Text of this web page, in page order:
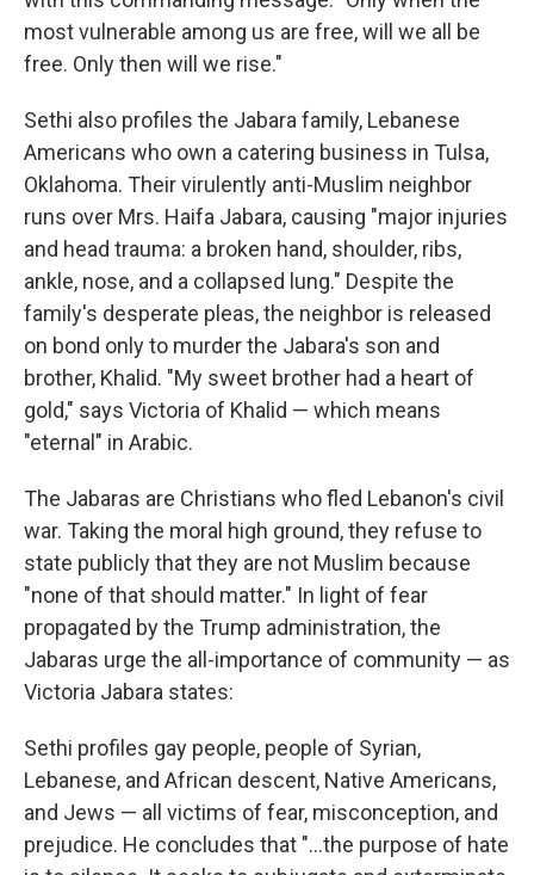
most vulnerable among us are free, will we all be
free. Only then will we rise."
Sethi also profiles the Jabara family, Lebanese
Americans who own a catering business in Tulsa,
Oklahoma. Their virulently anti-Muslim neighbor
runs over Mrs. Haifa Jabara, causing "major injuries
and head trauma: a broken hand, shoulder, ribs,
ankle, nose, and a collapsed lung." Despite the
family's desperate pleas, the neighbor is released
on bond only to murder the Jabara's son and
brother, Khalid. "My sweet brother had a heart of
gold," says Victoria of Khalid — which means
"eternal" in Arabic.
The Jabaras are Christians who fled Lebanon's civil
war. Taking the moral high ground, they refuse to
state publicly that they are not Muslim because
"none of that should matter." In light of fear
propagated by the Trump administration, the
Jabaras urge the all-importance of community — as
Victoria Jabara states:
Sethi profiles gay people, people of Syrian,
Lebanese, and African descent, Native Americans,
and Jews — all victims of fear, misconception, and
prejudice. He concludes that "...the purpose of hate